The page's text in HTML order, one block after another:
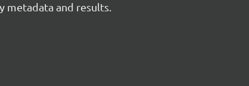
metadata and results.